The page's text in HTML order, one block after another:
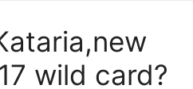
wild card?